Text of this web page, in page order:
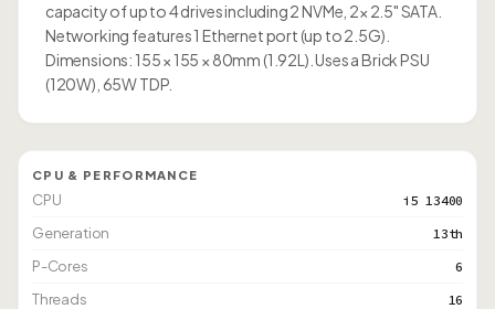
capacity of up to 4 drives including 2 NVMe, 2× 2.5" SATA.
Networking features 1 Ethernet port (up to 2.5G).
Dimensions: 155 × 155 × 80mm (1.92L). Uses a Brick PSU
(120W), 65W TDP.
CPU & PERFORMANCE
CPU i5 13400
Generation 13th
P-Cores 6
Threads 16